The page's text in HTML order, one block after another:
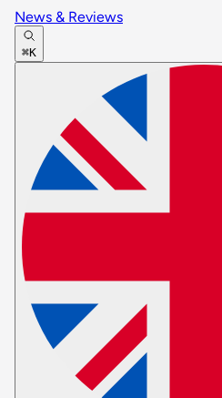
News & Reviews
⌘K